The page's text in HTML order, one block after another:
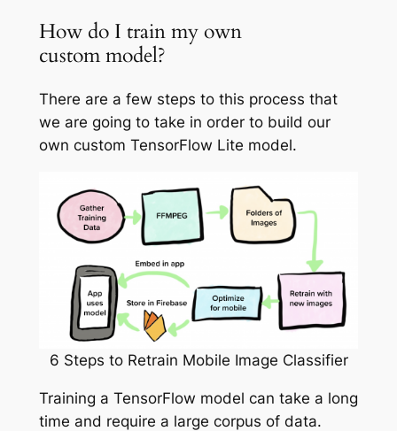
How do I train my own
custom model?
There are a few steps to this process that
we are going to take in order to build our
own custom TensorFlow Lite model.
6 Steps to Retrain Mobile Image Classifier
Training a TensorFlow model can take a long
time and require a large corpus of data.